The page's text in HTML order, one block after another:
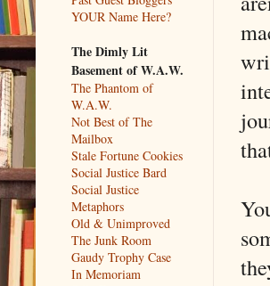
YOUR Name Here?
The Dimly Lit
Basement of W.A.W.
The Phantom of
W.A.W.
Not Best of The
Mailbox
Stale Fortune Cookies
Social Justice Bard
Social Justice
Metaphors
Old & Unimproved
The Junk Room
Gaudy Trophy Case
In Memoriam